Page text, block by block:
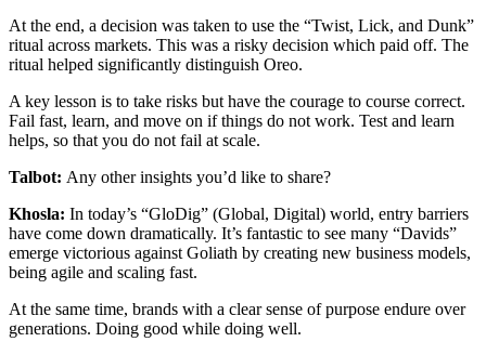
At the end, a decision was taken to use the “Twist, Lick, and Dunk”
ritual across markets. This was a risky decision which paid off. The
ritual helped significantly distinguish Oreo.
A key lesson is to take risks but have the courage to course correct.
Fail fast, learn, and move on if things do not work. Test and learn
helps, so that you do not fail at scale.
Talbot: Any other insights you’d like to share?
Khosla: In today’s “GloDig” (Global, Digital) world, entry barriers
have come down dramatically. It’s fantastic to see many “Davids”
emerge victorious against Goliath by creating new business models,
being agile and scaling fast.
At the same time, brands with a clear sense of purpose endure over
generations. Doing good while doing well.